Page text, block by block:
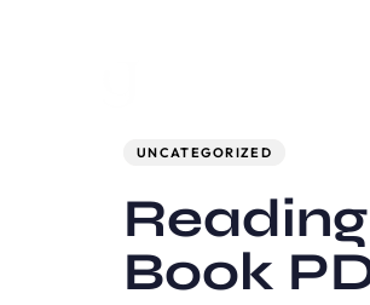
UNCATEGORIZED
Book